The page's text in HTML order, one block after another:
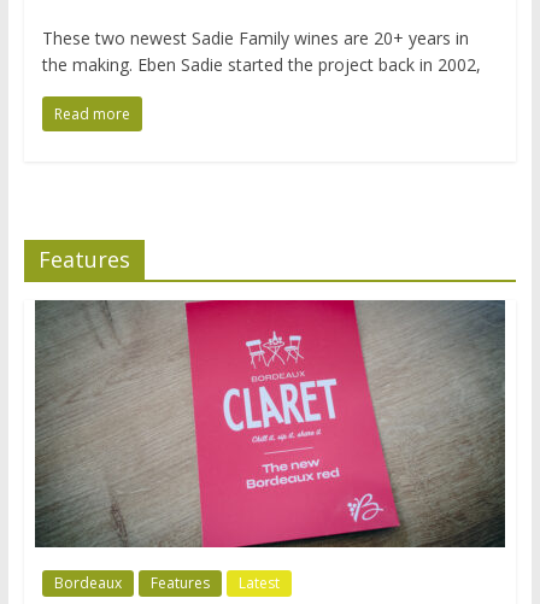
These two newest Sadie Family wines are 20+ years in
the making. Eben Sadie started the project back in 2002,
Read more
Features
Bordeaux Features Latest